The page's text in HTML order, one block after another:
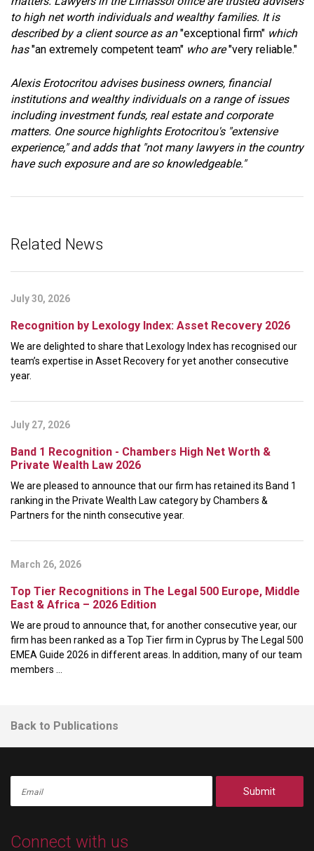
to high net worth individuals and wealthy families. It is
described by a client source as an"exceptional firm" which
has"an extremely competent team" who are"very reliable."
Alexis Erotocritou advises business owners, financial
institutions and wealthy individuals on a range of issues
including investment funds, real estate and corporate
matters. One source highlights Erotocritou's "extensive
experience," and adds that "not many lawyers in the country
have such exposure and are so knowledgeable."
Related News
July 30, 2026
Recognition by Lexology Index: Asset Recovery 2026
We are delighted to share that Lexology Index has recognised our
team’s expertise in Asset Recovery for yet another consecutive
year.
July 27, 2026
Band 1 Recognition - Chambers High Net Worth &
Private Wealth Law 2026
We are pleased to announce that our firm has retained its Band 1
ranking in the Private Wealth Law category by Chambers &
Partners for the ninth consecutive year.
March 26, 2026
Top Tier Recognitions in The Legal 500 Europe, Middle
East & Africa – 2026 Edition
We are proud to announce that, for another consecutive year, our
firm has been ranked as a Top Tier firm in Cyprus by The Legal 500
EMEA Guide 2026 in different areas. In addition, many of our team
members ...
Back to Publications
Submit
Connect with us